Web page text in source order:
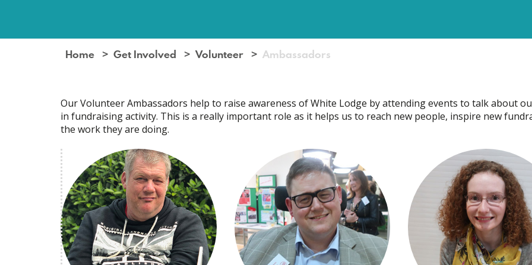
Home Get Involved Volunteer Ambassadors
Our Volunteer Ambassadors help to raise awareness of White Lodge by attending events to talk about
in fundraising activity. This is a really important role as it helps us to reach new people, inspire new
the work they are doing.